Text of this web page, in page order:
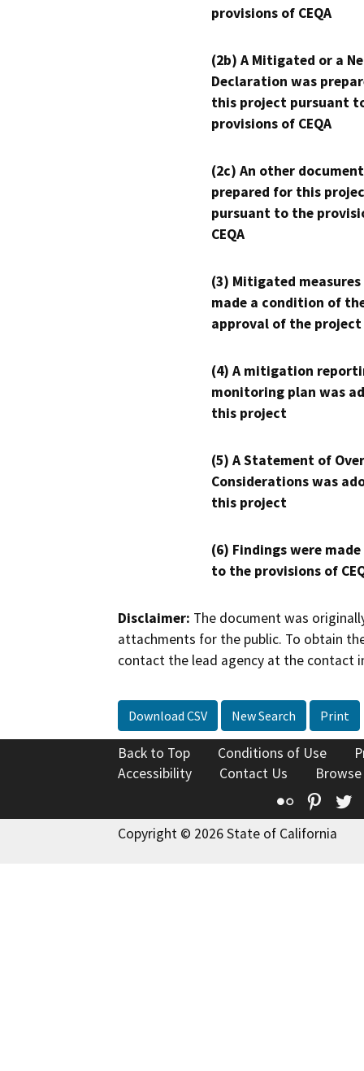
provisions of CEQA
(2b) A Mitigated or a
Declaration was
this project pursuant
provisions of CEQA
(2c) An other
prepared for this
pursuant to the
CEQA
(3) Mitigated measures
made a condition of
approval of the project
(4) A mitigation
monitoring plan was
this project
(5) A Statement of
Considerations was
this project
(6) Findings were
to the provisions of
Disclaimer: The document was
attachments for the public. To obtain
contact the lead agency at the contact
Download CSV New Search Print
Back to Top Conditions of Use
Accessibility
Contact Us
Flickr
Copyright © 2026 State of California